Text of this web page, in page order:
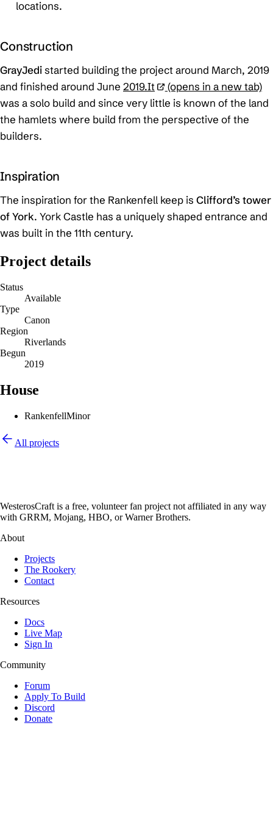
locations.
Construction
GrayJedistarted building the project around March, 2019
and finished around June 2019.It
(opens in a new tab)
was a solo build and since very little is known of the land
the hamlets where build from the perspective of the
builders.
Inspiration
The inspiration for the Rankenfell keep is Clifford’s tower
of York. York Castle has a uniquely shaped entrance and
was built in the 11th century.
Project details
Status
Available
Type
Canon
Region
Riverlands
Begun
2019
House
RankenfellMinor
All projects
WesterosCraft is a free, volunteer fan project not affiliated in any way
with GRRM, Mojang, HBO, or Warner Brothers.
About
Projects
The Rookery
Contact
Resources
Docs
Live Map
Sign In
Community
Forum
Apply To Build
Discord
Donate